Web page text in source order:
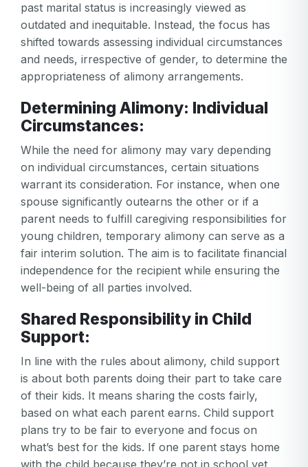
past marital status is increasingly viewed as
outdated and inequitable. Instead, the focus has
shifted towards assessing individual circumstances
and needs, irrespective of gender, to determine the
appropriateness of alimony arrangements.
Determining Alimony: Individual
Circumstances:
While the need for alimony may vary depending
on individual circumstances, certain situations
warrant its consideration. For instance, when one
spouse significantly outearns the other or if a
parent needs to fulfill caregiving responsibilities for
young children, temporary alimony can serve as a
fair interim solution. The aim is to facilitate financial
independence for the recipient while ensuring the
well-being of all parties involved.
Shared Responsibility in Child
Support:
In line with the rules about alimony, child support
is about both parents doing their part to take care
of their kids. It means sharing the costs fairly,
based on what each parent earns. Child support
plans try to be fair to everyone and focus on
what’s best for the kids. If one parent stays home
with the child because they’re not in school yet,